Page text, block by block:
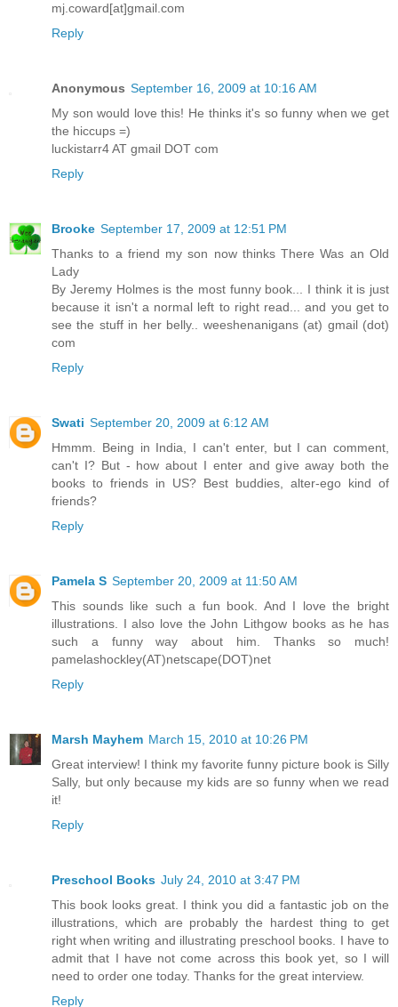
mj.coward[at]gmail.com
Reply
Anonymous September 16, 2009 at 10:16 AM
My son would love this! He thinks it's so funny when we get
the hiccups =)
luckistarr4 AT gmail DOT com
Reply
Brooke September 17, 2009 at 12:51 PM
Thanks to a friend my son now thinks There Was an Old
Lady
By Jeremy Holmes is the most funny book... I think it is just
because it isn't a normal left to right read... and you get to
see the stuff in her belly.. weeshenanigans (at) gmail (dot)
com
Reply
Swati September 20, 2009 at 6:12 AM
Hmmm. Being in India, I can't enter, but I can comment,
can't I? But - how about I enter and give away both the
books to friends in US? Best buddies, alter-ego kind of
friends?
Reply
Pamela S September 20, 2009 at 11:50 AM
This sounds like such a fun book. And I love the bright
illustrations. I also love the John Lithgow books as he has
such a funny way about him. Thanks so much!
pamelashockley(AT)netscape(DOT)net
Reply
Marsh Mayhem March 15, 2010 at 10:26 PM
Great interview! I think my favorite funny picture book is Silly
Sally, but only because my kids are so funny when we read
it!
Reply
Preschool Books July 24, 2010 at 3:47 PM
This book looks great. I think you did a fantastic job on the
illustrations, which are probably the hardest thing to get
right when writing and illustrating preschool books. I have to
admit that I have not come across this book yet, so I will
need to order one today. Thanks for the great interview.
Reply